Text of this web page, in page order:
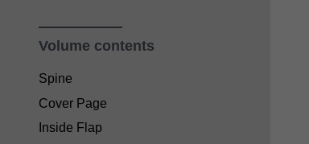
Volume contents
Spine
Cover Page
Inside Flap